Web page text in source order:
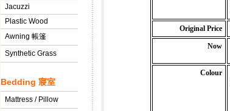
Jacuzzi
Plastic Wood
Awning 帳篷
Synthetic Grass
Bedding 寢室
Mattress / Pillow
Original Price
Now
Colour